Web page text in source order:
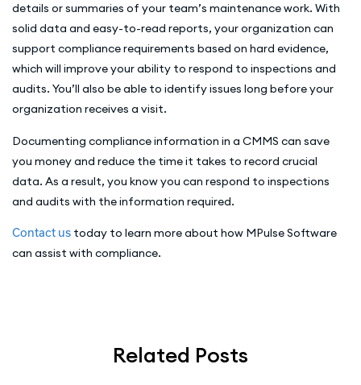
details or summaries of your team’s maintenance work. With
solid data and easy-to-read reports, your organization can
support compliance requirements based on hard evidence,
which will improve your ability to respond to inspections and
audits. You’ll also be able to identify issues long before your
organization receives a visit.
Documenting compliance information in a CMMS can save
you money and reduce the time it takes to record crucial
data. As a result, you know you can respond to inspections
and audits with the information required.
Contact us today to learn more about how MPulse Software
can assist with compliance.
Related Posts